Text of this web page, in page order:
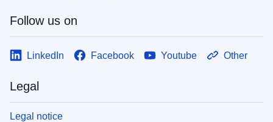
Follow us on
LinkedIn Facebook Youtube Other
Legal
Legal notice